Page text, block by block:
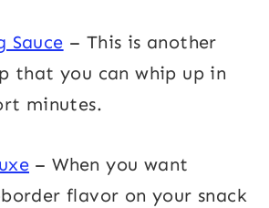
Sauce – This is another
that you can whip up in
minutes.
– When you want
flavor on your snack